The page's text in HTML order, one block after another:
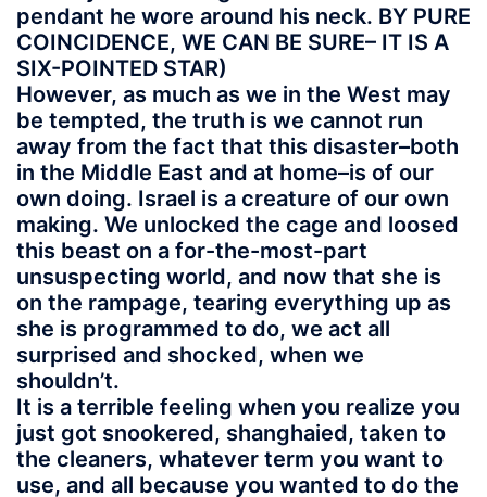
pendant he wore around his neck. BY PURE
COINCIDENCE, WE CAN BE SURE– IT IS A
SIX-POINTED STAR)
However, as much as we in the West may
be tempted, the truth is we cannot run
away from the fact that this disaster–both
in the Middle East and at home–is of our
own doing. Israel is a creature of our own
making. We unlocked the cage and loosed
this beast on a for-the-most-part
unsuspecting world, and now that she is
on the rampage, tearing everything up as
she is programmed to do, we act all
surprised and shocked, when we
shouldn’t.
It is a terrible feeling when you realize you
just got snookered, shanghaied, taken to
the cleaners, whatever term you want to
use, and all because you wanted to do the